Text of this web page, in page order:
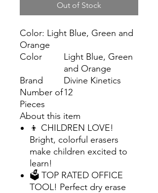
Out of Stock
Color: Light Blue, Green and
Orange
Color
Light Blue, Green
and Orange
Brand
Divine Kinetics
Number of
Pieces
12
About this item
👦 CHILDREN LOVE!
Bright, colorful erasers
make children excited to
learn!
🗳 TOP RATED OFFICE
TOOL! Perfect dry erase